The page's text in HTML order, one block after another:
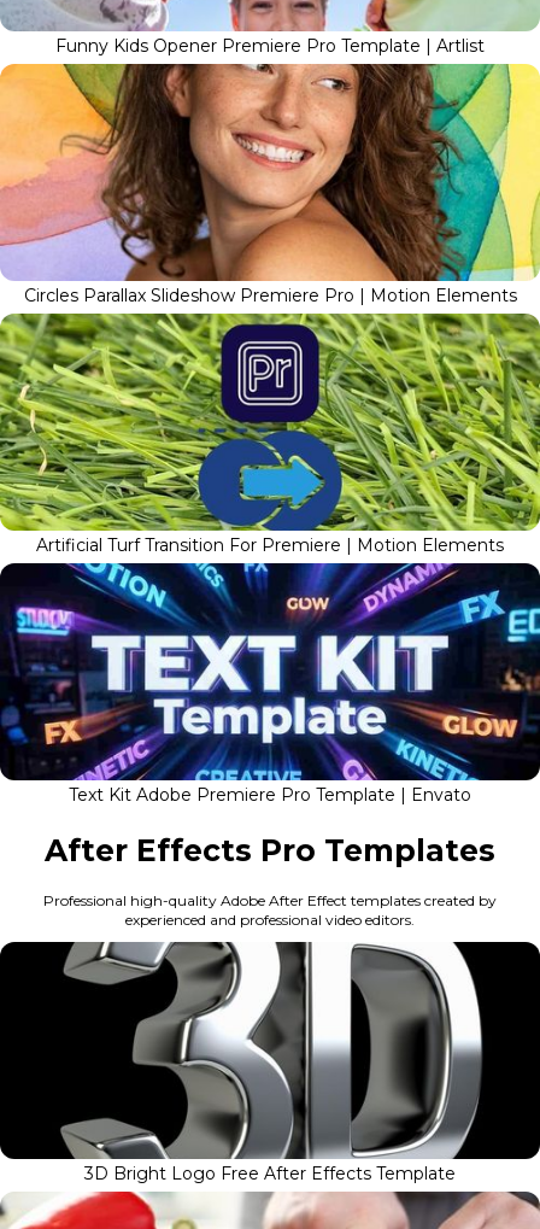
Funny Kids Opener Premiere Pro Template | Artlist
Circles Parallax Slideshow Premiere Pro | Motion Elements
Artificial Turf Transition For Premiere | Motion Elements
Text Kit Adobe Premiere Pro Template | Envato
After Effects Pro Templates
Professional high-quality Adobe After Effect templates created by
experienced and professional video editors.
3D Bright Logo Free After Effects Template